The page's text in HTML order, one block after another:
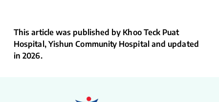
This article was published by Khoo Teck Puat
Hospital, Yishun Community Hospital and updated
in 2026.